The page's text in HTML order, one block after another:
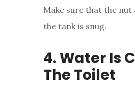
Make sure that the
the tank is snug.
4. Water Is
The Toilet